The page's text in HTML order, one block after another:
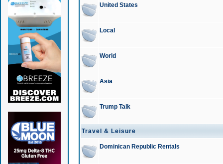
United States
Local
World
Asia
Trump Talk
Travel & Leisure
Dominican Republic Rentals